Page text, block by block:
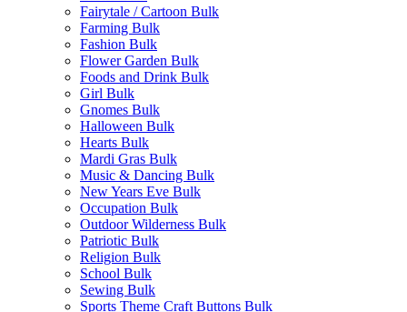
Fairytale / Cartoon Bulk
Farming Bulk
Fashion Bulk
Flower Garden Bulk
Foods and Drink Bulk
Girl Bulk
Gnomes Bulk
Halloween Bulk
Hearts Bulk
Mardi Gras Bulk
Music & Dancing Bulk
New Years Eve Bulk
Occupation Bulk
Outdoor Wilderness Bulk
Patriotic Bulk
Religion Bulk
School Bulk
Sewing Bulk
Sports Theme Craft Buttons Bulk